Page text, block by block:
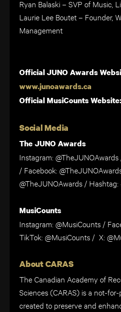
Ryan Balaski – SVP of Music,
Laurie Lee Boutet – Founder,
Management
Official JUNO Awards
www.junoawards.ca
Official MusiCounts Website:
Social Media
The JUNO Awards
Instagram:
/ Facebook:
@TheJUNOAwards /
MusiCounts
Instagram: @MusiCounts /
TikTok: @MusiCounts / X:
About CARAS
The Canadian Academy of
Sciences (CARAS) is a not-
created to preserve and